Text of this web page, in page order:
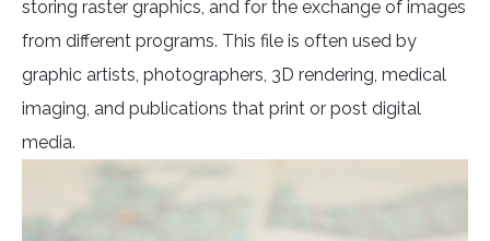
storing raster graphics, and for the exchange of images
from different programs. This file is often used by
graphic artists, photographers, 3D rendering, medical
imaging, and publications that print or post digital
media.